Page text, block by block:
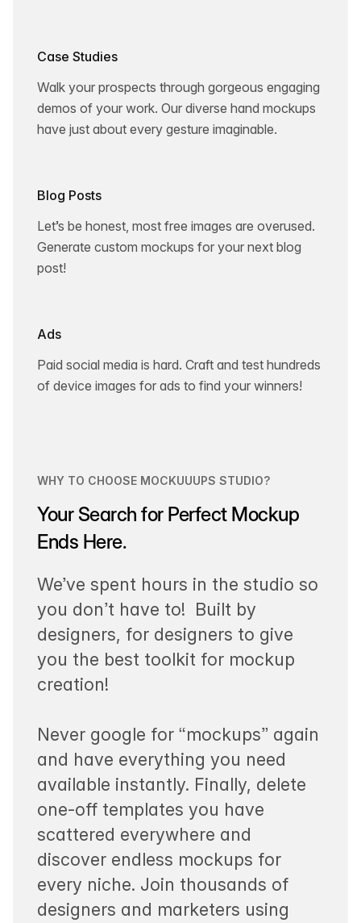
Case Studies
Walk your prospects through gorgeous engaging
demos of your work. Our diverse hand mockups
have just about every gesture imaginable.
Blog Posts
Let’s be honest, most free images are overused.
Generate custom mockups for your next blog
post!
Ads
Paid social media is hard. Craft and test hundreds
of device images for ads to find your winners!
WHY TO CHOOSE MOCKUUUPS STUDIO?
Your Search for Perfect Mockup
Ends Here.
We’ve spent hours in the studio so
you don’t have to! Built by
designers, for designers to give
you the best toolkit for mockup
creation!
Never google for “mockups” again
and have everything you need
available instantly. Finally, delete
one-off templates you have
scattered everywhere and
discover endless mockups for
every niche. Join thousands of
designers and marketers using